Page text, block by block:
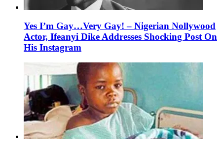
Yes I’m Gay…Very Gay! – Nigerian Nollywood
Actor, Ifeanyi Dike Addresses Shocking Post On
His Instagram